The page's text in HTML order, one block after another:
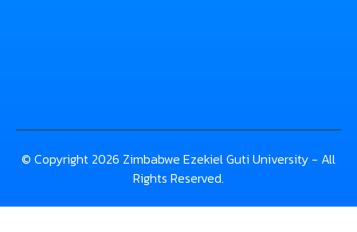
© Copyright 2026 Zimbabwe Ezekiel Guti University - All
Rights Reserved.